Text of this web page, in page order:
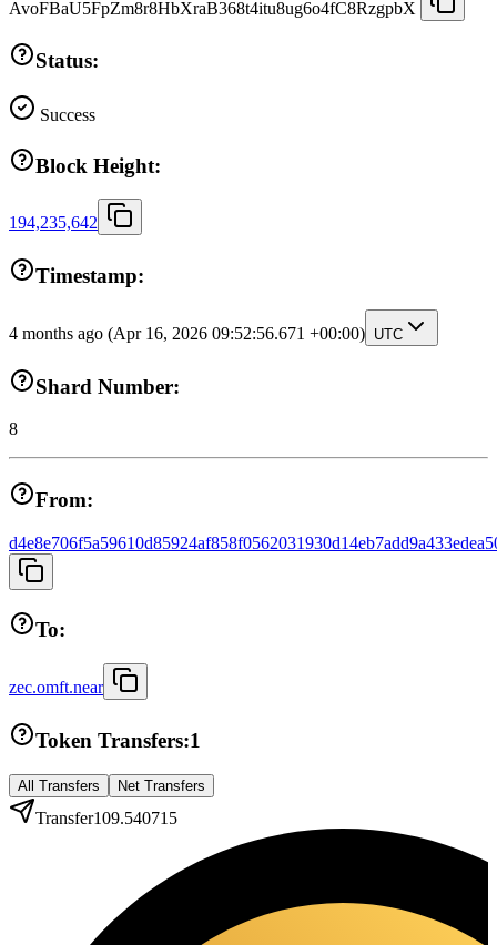
AvoFBaU5FpZm8r8HbXraB368t4itu8ug6o4fC8RzgpbX
Status:
Success
Block Height:
194,235,642
Timestamp:
4 months ago (Apr 16, 2026 09:52:56.671 +00:00) UTC
Shard Number:
8
From:
To:
zec.omft.near
Token Transfers:1
All Transfers Net Transfers
Transfer109.540715